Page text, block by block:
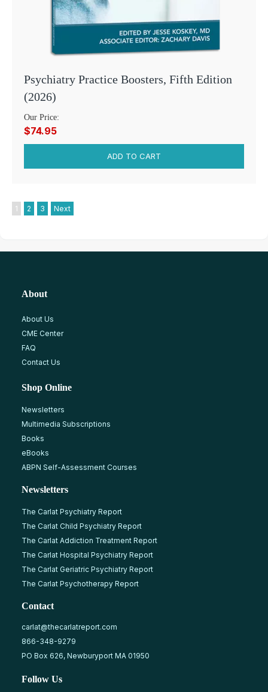
Psychiatry Practice Boosters, Fifth Edition
(2026)
Our Price:
$74.95
1 2 3 Next
About
About Us
CME Center
FAQ
Contact Us
Shop Online
Newsletters
Multimedia Subscriptions
Books
eBooks
ABPN Self-Assessment Courses
Newsletters
The Carlat Psychiatry Report
The Carlat Child Psychiatry Report
The Carlat Addiction Treatment Report
The Carlat Hospital Psychiatry Report
The Carlat Geriatric Psychiatry Report
The Carlat Psychotherapy Report
Contact
carlat@thecarlatreport.com
866-348-9279
PO Box 626, Newburyport MA 01950
Follow Us